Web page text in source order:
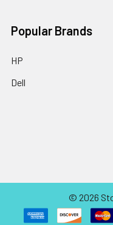
Popular Brands
HP
Dell
© 2026